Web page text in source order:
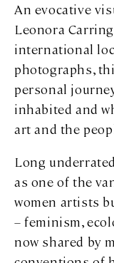
An evocative
Leonora
international
photographs,
personal
inhabited and
art and the
Long
as one of the
women artists
– feminism,
now shared by